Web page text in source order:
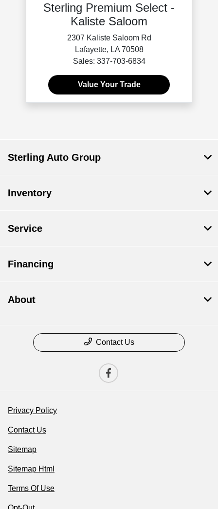
Sterling Premium Select -
Kaliste Saloom
2307 Kaliste Saloom Rd
Lafayette, LA 70508
Sales: 337-703-6834
Value Your Trade
Sterling Auto Group
Inventory
Service
Financing
About
Contact Us
Privacy Policy
Contact Us
Sitemap
Sitemap Html
Terms Of Use